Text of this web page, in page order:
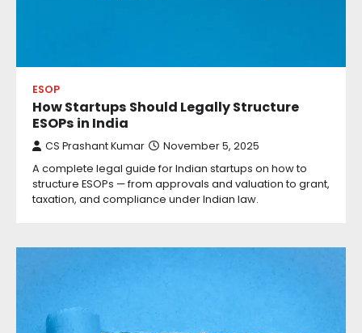
ESOP
How Startups Should Legally Structure
ESOPs in India
CS Prashant Kumar November 5, 2025
A complete legal guide for Indian startups on how to
structure ESOPs — from approvals and valuation to grant,
taxation, and compliance under Indian law.